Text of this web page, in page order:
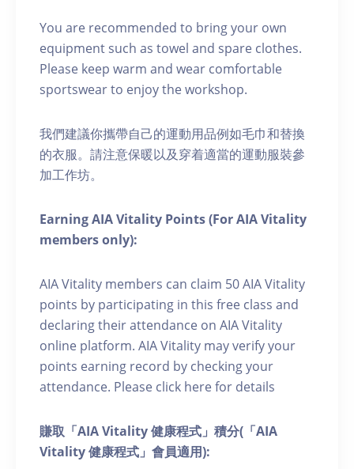
You are recommended to bring your own
equipment such as towel and spare clothes.
Please keep warm and wear comfortable
sportswear to enjoy the workshop.
我們建議你攜帶自己的運動用品例如毛巾和替換
的衣服。請注意保暖以及穿着適當的運動服裝參
加工作坊。
Earning AIA Vitality Points (For AIA Vitality
members only):
AIA Vitality members can claim 50 AIA Vitality
points by participating in this free class and
declaring their attendance on AIA Vitality
online platform. AIA Vitality may verify your
points earning record by checking your
attendance. Please click here for details
賺取「AIA Vitality 健康程式」積分(「AIA
Vitality 健康程式」會員適用):